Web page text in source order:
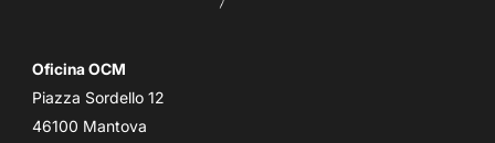
Oficina OCM
Piazza Sordello 12
46100 Mantova